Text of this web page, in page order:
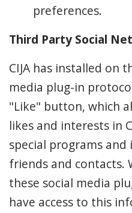
preferences.
Third Party Social
CIJA has installed on
media plug-in
"Like" button, which
likes and interests in
special programs
friends and contacts.
these social media
have access to this